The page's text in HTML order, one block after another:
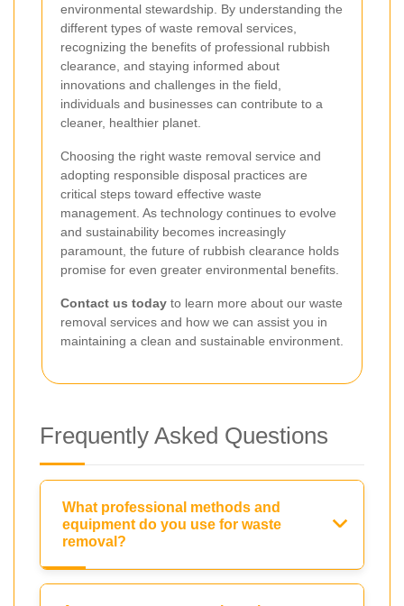
environmental stewardship. By understanding the
different types of waste removal services,
recognizing the benefits of professional rubbish
clearance, and staying informed about
innovations and challenges in the field,
individuals and businesses can contribute to a
cleaner, healthier planet.
Choosing the right waste removal service and
adopting responsible disposal practices are
critical steps toward effective waste
management. As technology continues to evolve
and sustainability becomes increasingly
paramount, the future of rubbish clearance holds
promise for even greater environmental benefits.
Contact us today to learn more about our waste
removal services and how we can assist you in
maintaining a clean and sustainable environment.
Frequently Asked Questions
What professional methods and
equipment do you use for waste
removal?